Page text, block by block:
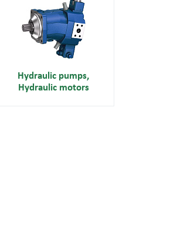
Hydraulic pumps,
Hydraulic motors